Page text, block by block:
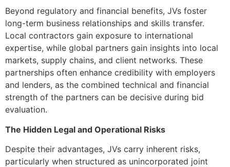
Beyond regulatory and financial benefits, JVs foster
long-term business relationships and skills transfer.
Local contractors gain exposure to international
expertise, while global partners gain insights into local
markets, supply chains, and client networks. These
partnerships often enhance credibility with employers
and lenders, as the combined technical and financial
strength of the partners can be decisive during bid
evaluation.
The Hidden Legal and Operational Risks
Despite their advantages, JVs carry inherent risks,
particularly when structured as unincorporated joint